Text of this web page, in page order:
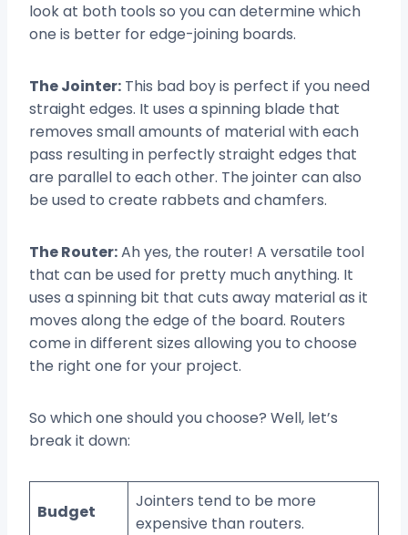
look at both tools so you can determine which
one is better for edge-joining boards.
The Jointer: This bad boy is perfect if you need
straight edges. It uses a spinning blade that
removes small amounts of material with each
pass resulting in perfectly straight edges that
are parallel to each other. The jointer can also
be used to create rabbets and chamfers.
The Router:Ah yes, the router! A versatile tool
that can be used for pretty much anything. It
uses a spinning bit that cuts away material as it
moves along the edge of the board. Routers
come in different sizes allowing you to choose
the right one for your project.
So which one should you choose? Well, let’s
break it down:
Budget
Jointers tend to be more
expensive than routers.